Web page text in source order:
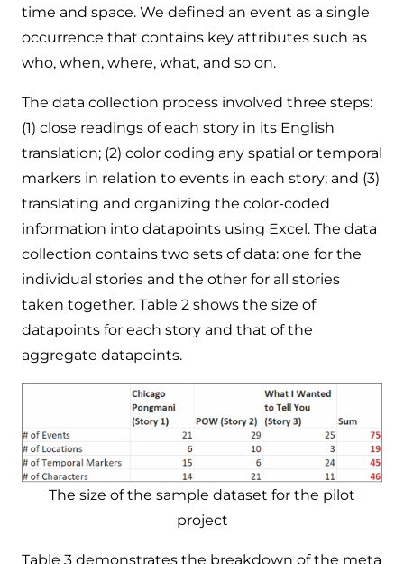
time and space. We defined an event as a single
occurrence that contains key attributes such as
who, when, where, what, and so on.
The data collection process involved three steps:
(1) close readings of each story in its English
translation; (2) color coding any spatial or temporal
markers in relation to events in each story; and (3)
translating and organizing the color-coded
information into datapoints using Excel. The data
collection contains two sets of data: one for the
individual stories and the other for all stories
taken together. Table 2 shows the size of
datapoints for each story and that of the
aggregate datapoints.
The size of the sample dataset for the pilot
project
Table 3 demonstrates the breakdown of the meta